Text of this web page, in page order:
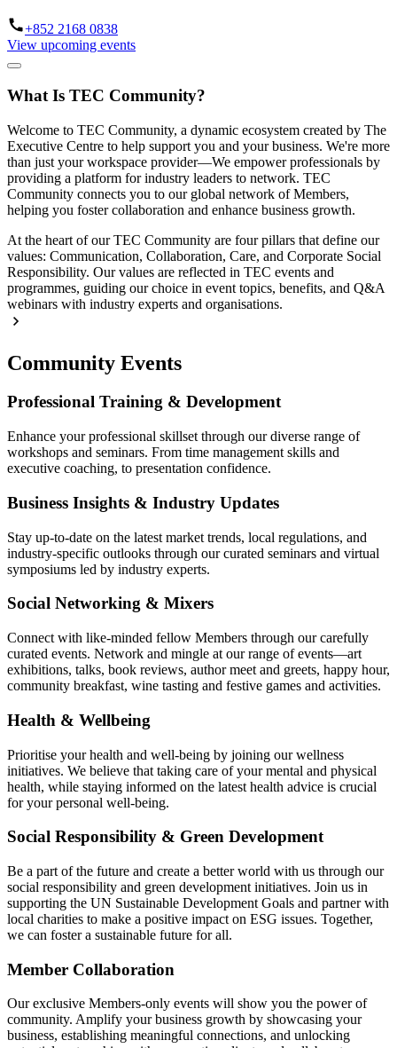
+852 2168 0838
View upcoming events
What Is TEC Community?
Welcome to TEC Community, a dynamic ecosystem created by The
Executive Centre to help support you and your business. We're more
than just your workspace provider—We empower professionals by
providing a platform for industry leaders to network. TEC
Community connects you to our global network of Members,
helping you foster collaboration and enhance business growth.
At the heart of our TEC Community are four pillars that define our
values: Communication, Collaboration, Care, and Corporate Social
Responsibility. Our values are reflected in TEC events and
programmes, guiding our choice in event topics, benefits, and Q&A
webinars with industry experts and organisations.
Community Events
Professional Training & Development
Enhance your professional skillset through our diverse range of
workshops and seminars. From time management skills and
executive coaching, to presentation confidence.
Business Insights & Industry Updates
Stay up-to-date on the latest market trends, local regulations, and
industry-specific outlooks through our curated seminars and virtual
symposiums led by industry experts.
Social Networking & Mixers
Connect with like-minded fellow Members through our carefully
curated events. Network and mingle at our range of events—art
exhibitions, talks, book reviews, author meet and greets, happy hour,
community breakfast, wine tasting and festive games and activities.
Health & Wellbeing
Prioritise your health and well-being by joining our wellness
initiatives. We believe that taking care of your mental and physical
health, while staying informed on the latest health advice is crucial
for your personal well-being.
Social Responsibility & Green Development
Be a part of the future and create a better world with us through our
social responsibility and green development initiatives. Join us in
supporting the UN Sustainable Development Goals and partner with
local charities to make a positive impact on ESG issues. Together,
we can foster a sustainable future for all.
Member Collaboration
Our exclusive Members-only events will show you the power of
community. Amplify your business growth by showcasing your
business, establishing meaningful connections, and unlocking